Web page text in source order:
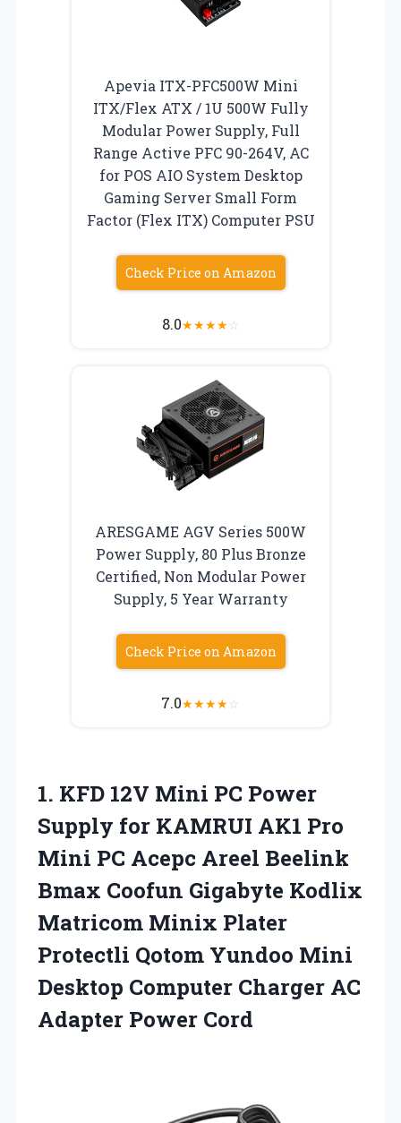
Apevia ITX-PFC500W Mini
ITX/Flex ATX / 1U 500W Fully
Modular Power Supply, Full
Range Active PFC 90-264V, AC
for POS AIO System Desktop
Gaming Server Small Form
Factor (Flex ITX) Computer PSU
Check Price on Amazon
8.0★★★★☆
ARESGAME AGV Series 500W
Power Supply, 80 Plus Bronze
Certified, Non Modular Power
Supply, 5 Year Warranty
Check Price on Amazon
7.0★★★★☆
1. KFD 12V Mini PC Power
Supply for KAMRUI AK1 Pro
Mini PC Acepc Areel Beelink
Bmax Coofun Gigabyte Kodlix
Matricom Minix Plater
Protectli Qotom Yundoo Mini
Desktop Computer Charger AC
Adapter Power Cord